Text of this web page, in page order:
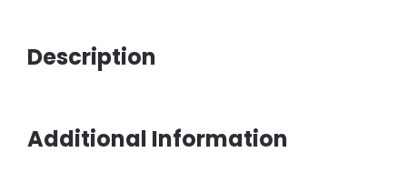
Description
Additional Information